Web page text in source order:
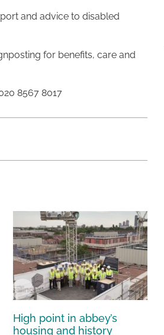
and advice to disabled
for benefits, care and
8567 8017
High point in abbey’s
housing and history